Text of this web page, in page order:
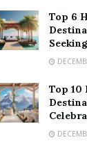
Top 6
Top 10